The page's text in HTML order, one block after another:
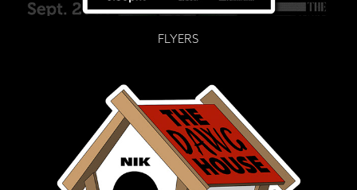
FLYERS